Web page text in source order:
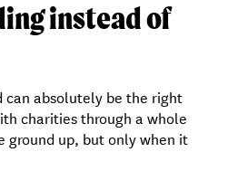
instead of
absolutely be the right
charities through a whole
ground up, but only when it